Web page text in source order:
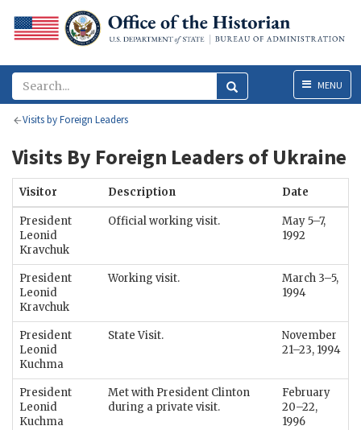
MenuMENU
Visits by Foreign Leaders
Visits By Foreign Leaders of Ukraine
Visitor Description Date
President
Leonid
Kravchuk
Official working visit.
May 5–7,
1992
President
Leonid
Kravchuk
Working visit.
March 3–5,
1994
President
Leonid
Kuchma
State Visit.
November
21–23, 1994
President
Leonid
Kuchma
Met with President Clinton
during a private visit.
February
20–22,
1996